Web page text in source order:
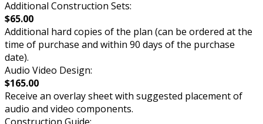
Additional Construction Sets:
$65.00
Additional hard copies of the plan (can be ordered at the
time of purchase and within 90 days of the purchase
date).
Audio Video Design:
$165.00
Receive an overlay sheet with suggested placement of
audio and video components.
Construction Guide: